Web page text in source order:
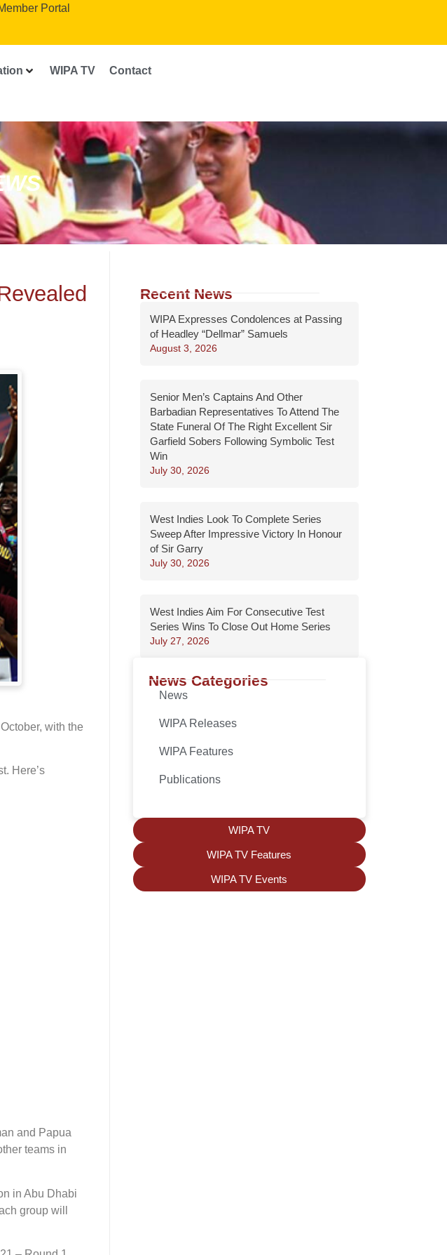
Portal
WIPA TV Contact
with the
Here’s
and Papua
teams in
in Abu Dhabi
group will
Recent News
WIPA Expresses Condolences at Passing
of Headley “Dellmar” Samuels
August 3, 2026
Senior Men’s Captains And Other
Barbadian Representatives To Attend The
State Funeral Of The Right Excellent Sir
Garfield Sobers Following Symbolic Test
Win
July 30, 2026
West Indies Look To Complete Series
Sweep After Impressive Victory In Honour
of Sir Garry
July 30, 2026
West Indies Aim For Consecutive Test
Series Wins To Close Out Home Series
July 27, 2026
News Categories
News
WIPA Releases
WIPA Features
Publications
WIPA TV
WIPA TV Features
WIPA TV Events